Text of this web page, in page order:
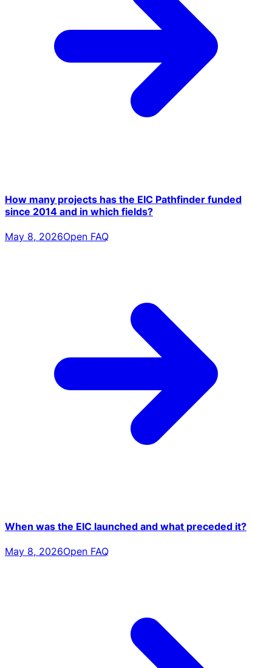
How many projects has the EIC Pathfinder funded
since 2014 and in which fields?
May 8, 2026Open FAQ
When was the EIC launched and what preceded it?
May 8, 2026Open FAQ